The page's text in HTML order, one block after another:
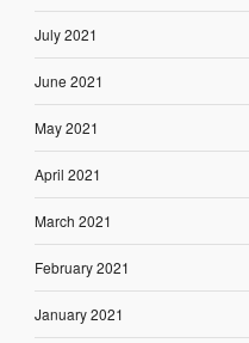
July 2021
June 2021
May 2021
April 2021
March 2021
February 2021
January 2021